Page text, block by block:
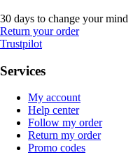
30 days to change your mind
Return your order
Trustpilot
Services
My account
Help center
Follow my order
Return my order
Promo codes